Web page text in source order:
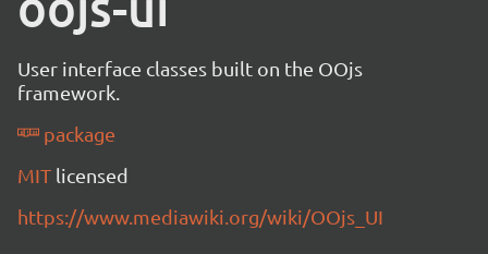
User interface classes built on the OOjs
framework.
package
MIT licensed
https://www.mediawiki.org/wiki/OOjs_UI